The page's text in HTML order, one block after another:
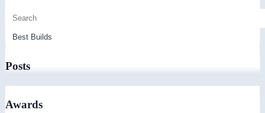
Posts
Awards